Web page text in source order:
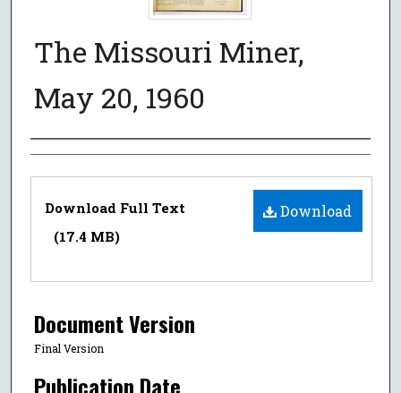
The Missouri Miner,
May 20, 1960
Authors
Files
Download
Download Full Text
(17.4 MB)
Document Version
Final Version
Publication Date